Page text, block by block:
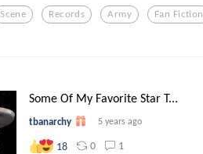
Scene Records Army Fan Fiction
Some Of My Favorite Star T...
tbanarchy 5 years ago
18 0 1